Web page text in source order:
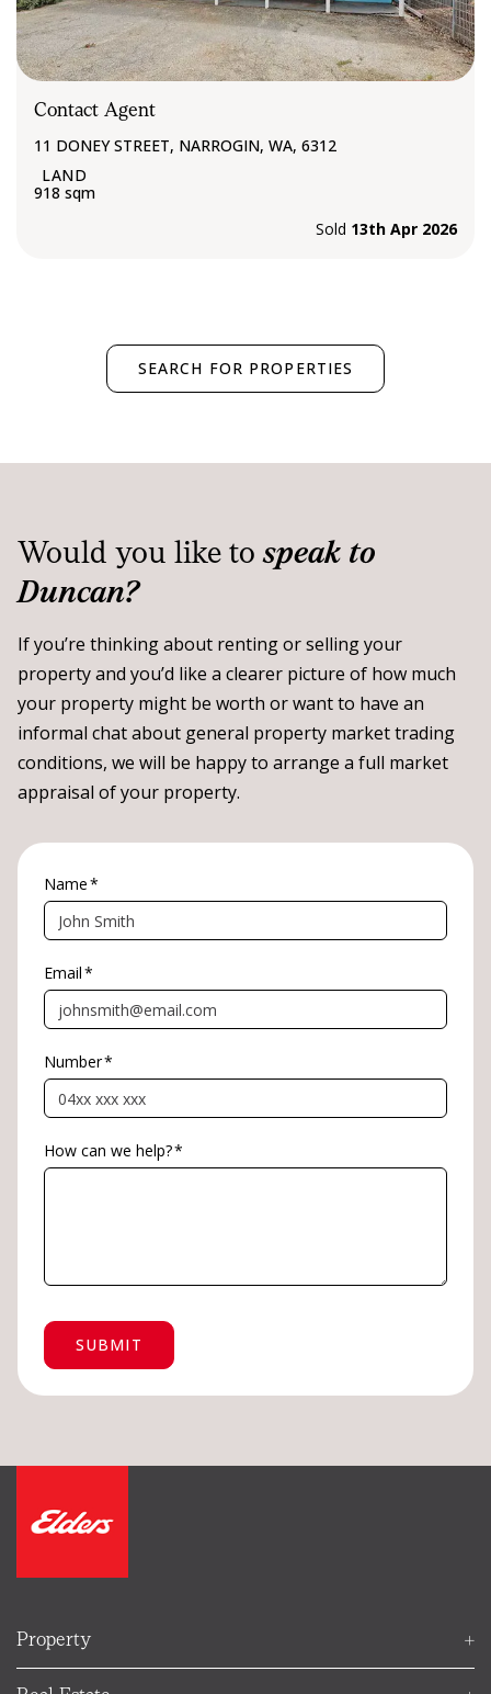
Contact Agent
11 DONEY STREET, NARROGIN, WA, 6312
918 sqm
Sold 13th Apr 2026
SEARCH FOR PROPERTIES
Would you like tospeak to
Duncan?
If you’re thinking about renting or selling your
property and you’d like a clearer picture of how much
your property might be worth or want to have an
informal chat about general property market trading
conditions, we will be happy to arrange a full market
appraisal of your property.
Name*
Email*
Number*
How can we help?*
Property
FIND AN AGENT
Your Elders property helper